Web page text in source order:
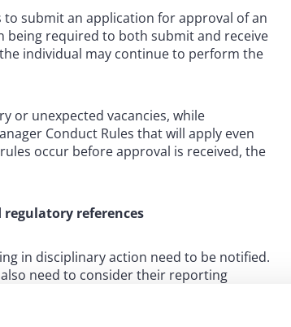
to submit an application for approval of an
being required to both submit and receive
individual may continue to perform the
or unexpected vacancies, while
Conduct Rules that will apply even
occur before approval is received, the
references
in disciplinary action need to be notified.
need to consider their reporting